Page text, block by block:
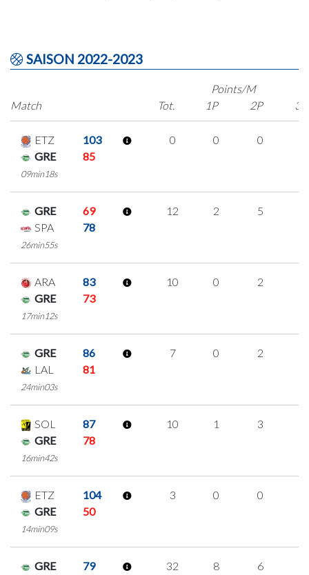
SAISON 2022-2023
Match
Points/M
Tot.
1P 2P 3P
ETZ
103
GRE
85
09min18s
0 0 0
GRE
69
SPA
78
26min55s
12 2 5
ARA
83
GRE
73
17min12s
10 0 2
GRE
86
LAL
81
24min03s
7 0 2
SOL
87
GRE
78
16min42s
10 1 3
ETZ
104
GRE
50
14min09s
3 0 0
GRE
79
32 8 6